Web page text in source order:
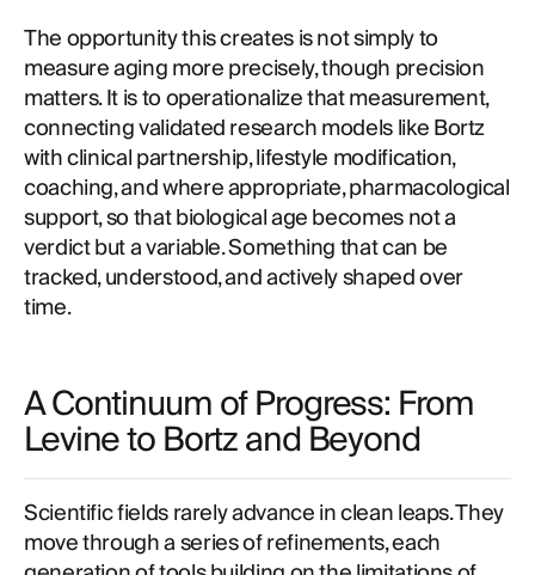
The opportunity this creates is not simply to
measure aging more precisely, though precision
matters. It is to operationalize that measurement,
connecting validated research models like Bortz
with clinical partnership, lifestyle modification,
coaching, and where appropriate, pharmacological
support, so that biological age becomes not a
verdict but a variable. Something that can be
tracked, understood, and actively shaped over
time.
A Continuum of Progress: From
Levine to Bortz and Beyond
Scientific fields rarely advance in clean leaps. They
move through a series of refinements, each